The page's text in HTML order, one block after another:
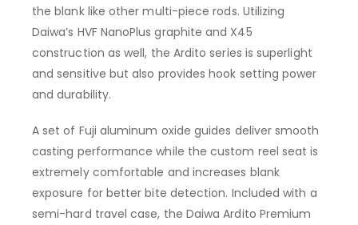
the blank like other multi-piece rods. Utilizing
Daiwa’s HVF NanoPlus graphite and X45
construction as well, the Ardito series is superlight
and sensitive but also provides hook setting power
and durability.
A set of Fuji aluminum oxide guides deliver smooth
casting performance while the custom reel seat is
extremely comfortable and increases blank
exposure for better bite detection. Included with a
semi-hard travel case, the Daiwa Ardito Premium